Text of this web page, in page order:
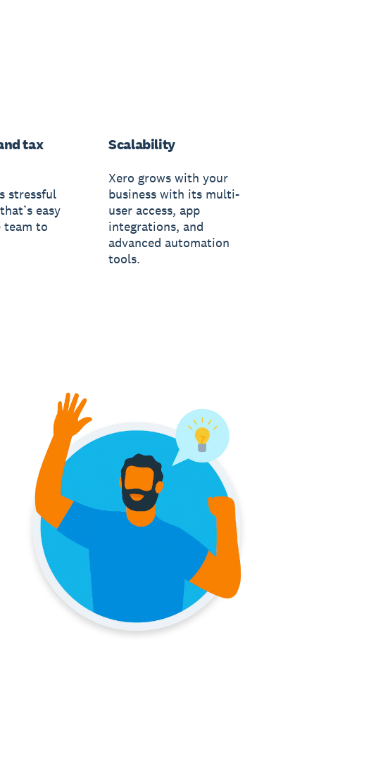
tax
stressful
easy
team to
Scalability
Xero grows with your
business with its multi-
user access, app
integrations, and
advanced automation
tools.